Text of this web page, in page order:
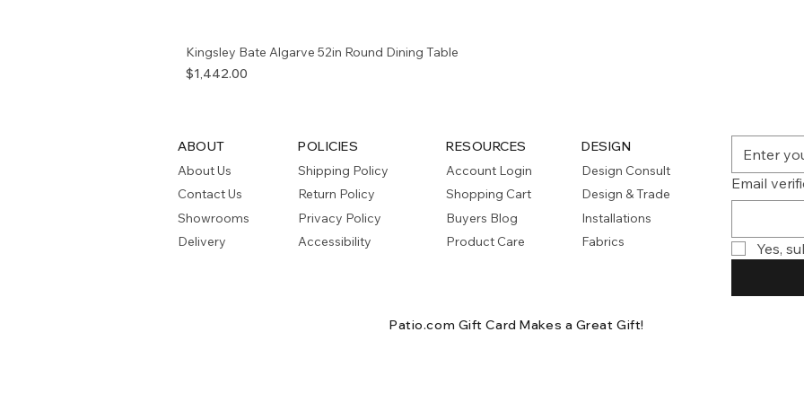
Kingsley Bate Algarve 52in Round Dining Table
Price
$1,442.00
ABOUT
About Us
Contact Us
Showrooms
Delivery
POLICIES
Shipping Policy
Return Policy
Privacy Policy
Accessibility
RESOURCES
Account Login
Shopping Cart
Buyers Blog
Product Care
DESIGN
Design Consult
Design & Trade
Installations
Fabrics
Patio.com Gift Card Makes a Great Gift!
Email
Yes,